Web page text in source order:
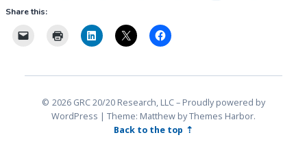
Share this:
2026 GRC 20/20 Research, LLC Proudly powered by
WordPress | Theme: Matthew byThemes Harbor.
Back to the top